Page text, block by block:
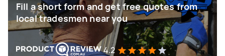
Fill a short form and get free quotes from
local tradesmen near you
4.2